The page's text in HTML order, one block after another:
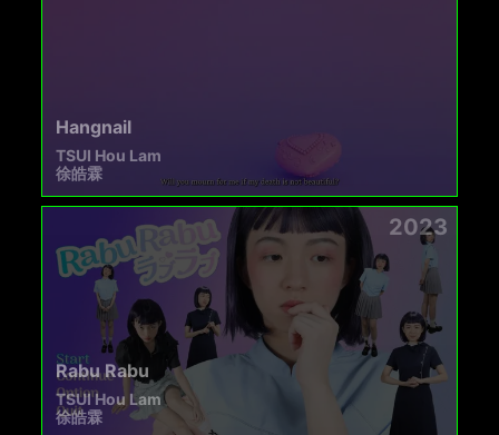
Hangnail
TSUI Hou Lam
徐皓霖
2023
Rabu Rabu
TSUI Hou Lam
徐皓霖